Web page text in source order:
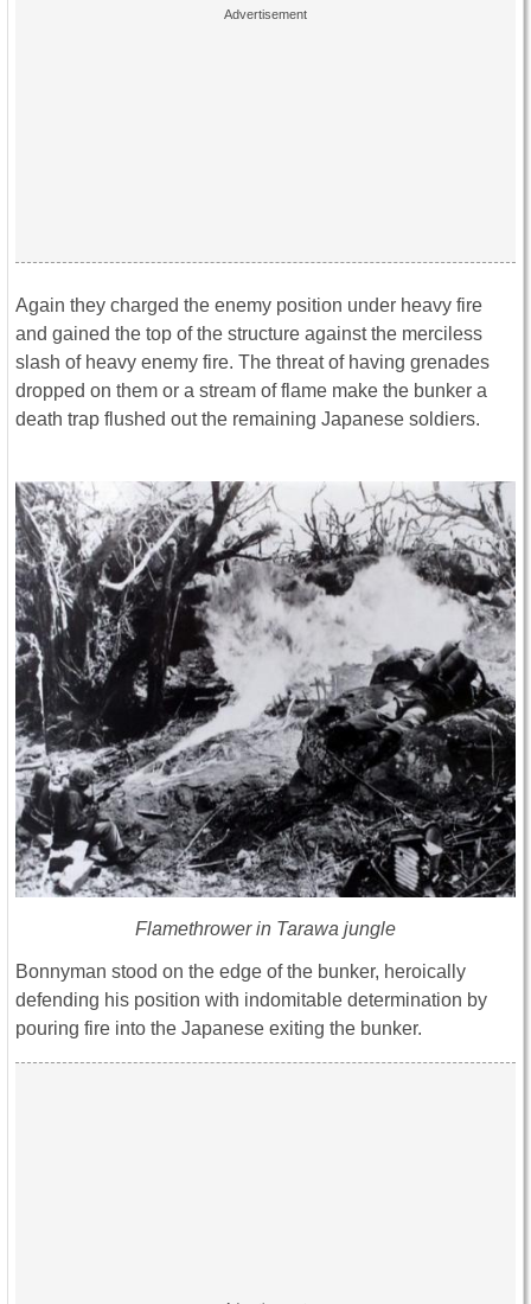
Again they charged the enemy position under heavy fire
and gained the top of the structure against the merciless
slash of heavy enemy fire. The threat of having grenades
dropped on them or a stream of flame make the bunker a
death trap flushed out the remaining Japanese soldiers.
Flamethrower in Tarawa jungle
Bonnyman stood on the edge of the bunker, heroically
defending his position with indomitable determination by
pouring fire into the Japanese exiting the bunker.